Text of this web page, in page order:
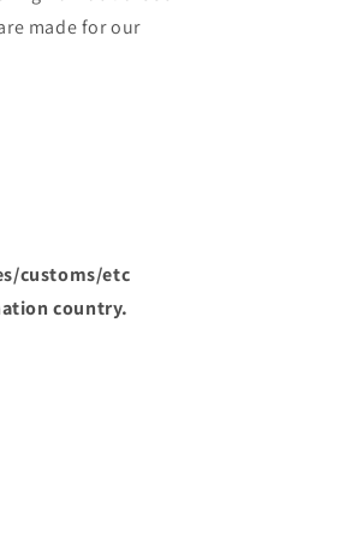
made for our
customs/etc
country.